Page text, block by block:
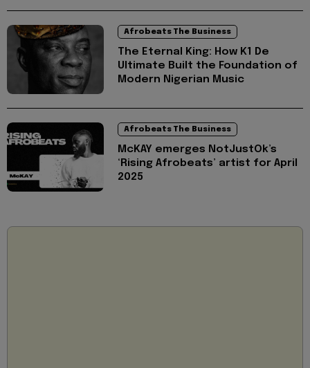
Afrobeats The Business
The Eternal King: How K1 De
Ultimate Built the Foundation of
Modern Nigerian Music
Afrobeats The Business
McKAY emerges NotJustOk’s
‘Rising Afrobeats’ artist for April
2025